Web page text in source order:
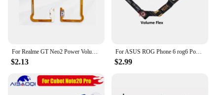
For Realme GT Neo2 Power Volume Buttons Flex Cable For GT Neo2 Power On Off Flex Ribbon Cable Phone Replacement
$2.13
For ASUS ROG Phone 6 rog6 Power On/Off And Volume Buttons Flex Cable Replacement Repair Parts
$2.99